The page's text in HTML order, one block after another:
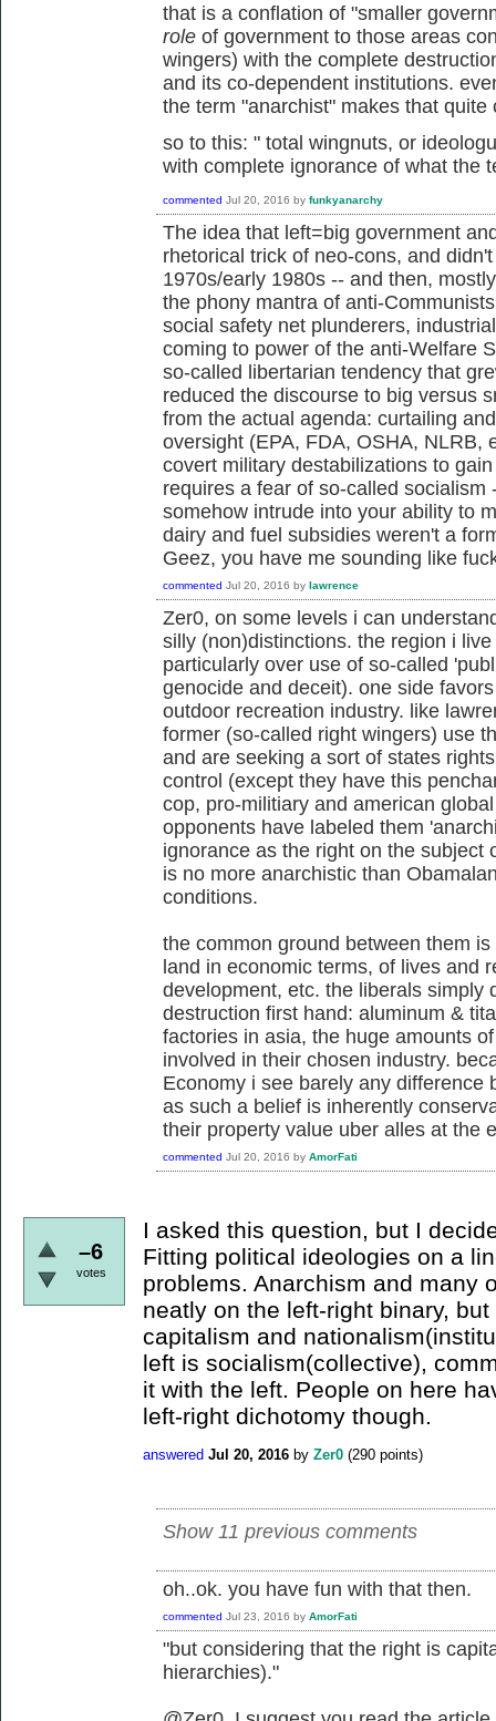
that is a conflation of "smaller
role of government to those areas
wingers) with the complete
and its co-dependent institutions.
the term "anarchist" makes that quite
so to this: " total wingnuts, or
with complete ignorance of what the
commented Jul 20, 2016 by funkyanarchy
The idea that left=big government
rhetorical trick of neo-cons, and
1970s/early 1980s -- and then,
the phony mantra of anti-
social safety net plunderers,
coming to power of the anti-Welfare
so-called libertarian tendency that
reduced the discourse to big versus
from the actual agenda: curtailing
oversight (EPA, FDA, OSHA, NLRB,
covert military destabilizations to
requires a fear of so-called
somehow intrude into your ability to
dairy and fuel subsidies weren't a
Geez, you have me sounding like
commented Jul 20, 2016 by lawrence
Zer0, on some levels i can
silly (non)distinctions. the region i
particularly over use of so-called
genocide and deceit). one side
outdoor recreation industry. like
former (so-called right wingers) use
and are seeking a sort of states
control (except they have this
cop, pro-militiary and american
opponents have labeled them
ignorance as the right on the subject
is no more anarchistic than
conditions.
the common ground between them
land in economic terms, of lives and
development, etc. the liberals simply
destruction first hand: aluminum &
factories in asia, the huge amounts
involved in their chosen industry.
Economy i see barely any difference
as such a belief is inherently
their property value uber alles at the
commented Jul 20, 2016 by AmorFati
–6
votes
I asked this question, but I
Fitting political ideologies on a
problems. Anarchism and many
neatly on the left-right binary,
capitalism and
left is socialism(collective),
it with the left. People on here
left-right dichotomy though.
answered Jul 20, 2016 by Zer0 (290 points)
Show 11 previous comments
oh..ok. you have fun with that then.
commented Jul 23, 2016 by AmorFati
"but considering that the right is
hierarchies)."